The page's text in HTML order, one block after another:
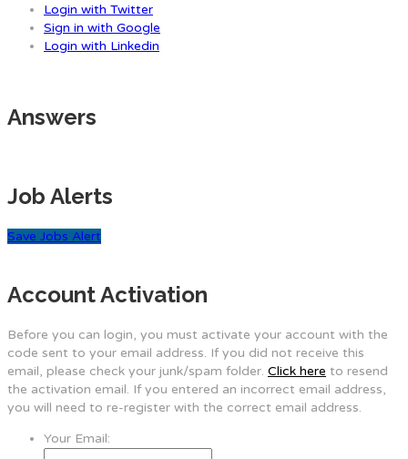
Login with Twitter
Sign in with Google
Login with Linkedin
Answers
Job Alerts
Save Jobs Alert
Account Activation
Before you can login, you must activate your account with the
code sent to your email address. If you did not receive this
email, please check your junk/spam folder. Click here to resend
the activation email. If you entered an incorrect email address,
you will need to re-register with the correct email address.
Your Email: